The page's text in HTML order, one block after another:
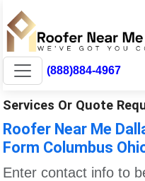
(888)884-4967
Services Or Quote
Roofer Near Me
Form Columbus
Enter contact info to